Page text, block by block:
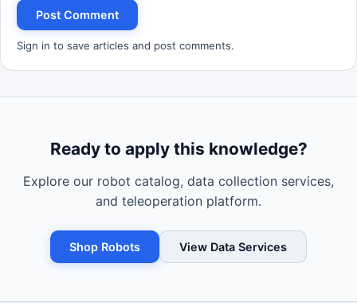
Post Comment
Sign in to save articles and post comments.
Ready to apply this knowledge?
Explore our robot catalog, data collection services,
and teleoperation platform.
Shop Robots View Data Services